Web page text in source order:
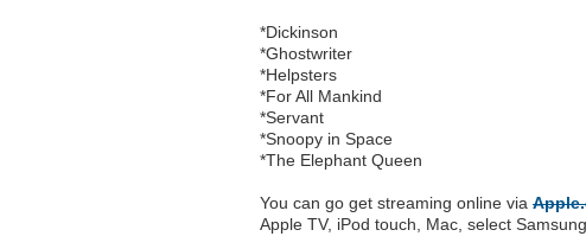
*Dickinson
*Ghostwriter
*Helpsters
*For All Mankind
*Servant
*Snoopy in Space
*The Elephant Queen
You can go get streaming online via
‌Apple TV‌, iPod touch, Mac, select